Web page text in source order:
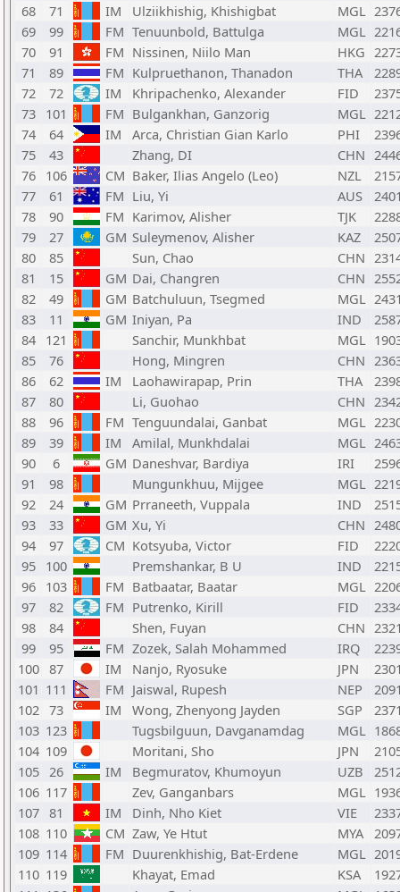
68
71 IM Ulziikhishig, Khishigbat MGL
69
99 FM Tenuunbold, Battulga MGL
70
91 FM Nissinen, Niilo Man HKG
71
89 FM Kulpruethanon, Thanadon THA
72
72 IM Khripachenko, Alexander FID
73 101 FM Bulgankhan, Ganzorig MGL
74
64 IM Arca, Christian Gian Karlo PHI
75
43 Zhang, DI CHN
76 106 CM Baker, Ilias Angelo (Leo) NZL
77
61 FM Liu, Yi AUS
78
90 FM Karimov, Alisher TJK
79
27 GM Suleymenov, Alisher KAZ
80
85 Sun, Chao CHN
81
15 GM Dai, Changren CHN
82
49 GM Batchuluun, Tsegmed MGL
83
11 GM Iniyan, Pa IND
84 121 Sanchir, Munkhbat MGL
85
76 Hong, Mingren CHN
86
62 IM Laohawirapap, Prin THA
87
80 Li, Guohao CHN
88
96 FM Tenguundalai, Ganbat MGL
89
39 IM Amilal, Munkhdalai MGL
90
6 GM Daneshvar, Bardiya IRI
91
98 Mungunkhuu, Mijgee MGL
92
24 GM Prraneeth, Vuppala IND
93
33 GM Xu, Yi CHN
94
97 CM Kotsyuba, Victor FID
95 100 Premshankar, B U IND
96 103 FM Batbaatar, Baatar MGL
97
82 FM Putrenko, Kirill FID
98
84 Shen, Fuyan CHN
99
95 FM Zozek, Salah Mohammed IRQ
100 87 IM Nanjo, Ryosuke JPN
101 111 FM Jaiswal, Rupesh NEP
102 73 IM Wong, Zhenyong Jayden SGP
103 123 Tugsbilguun, Davganamdag MGL
104 109 Moritani, Sho JPN
105 26 IM Begmuratov, Khumoyun UZB
106 117 Zev, Ganganbars MGL
107 81 IM Dinh, Nho Kiet VIE
108 110 CM Zaw, Ye Htut MYA
109 114 FM Duurenkhishig, Bat-Erdene MGL
110 119 Khayat, Emad KSA